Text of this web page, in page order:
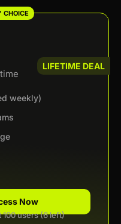
CHOICE
LIFETIME DEAL
weekly)
Now
users (6 left)